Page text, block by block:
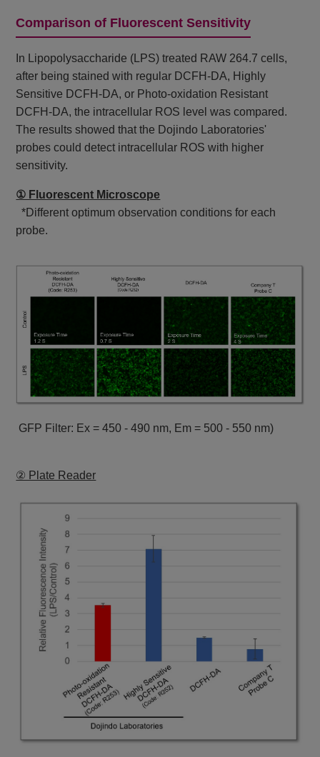
Comparison of Fluorescent Sensitivity
In Lipopolysaccharide (LPS) treated RAW 264.7 cells,
after being stained with regular DCFH-DA, Highly
Sensitive DCFH-DA, or Photo-oxidation Resistant
DCFH-DA, the intracellular ROS level was compared.
The results showed that the Dojindo Laboratories'
probes could detect intracellular ROS with higher
sensitivity.
① Fluorescent Microscope
*Different optimum observation conditions for each
probe.
GFP Filter: Ex = 450 - 490 nm, Em = 500 - 550 nm)
② Plate Reader